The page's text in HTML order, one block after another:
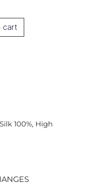
cart
100%, High